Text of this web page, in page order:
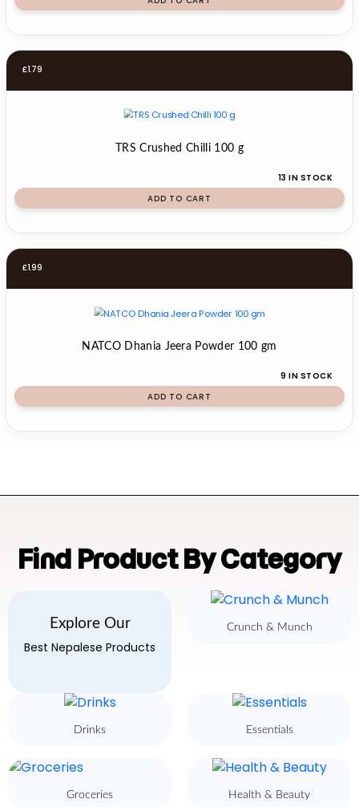
£1.79
TRS Crushed Chilli 100 g
13 IN STOCK
ADD TO CART
£1.99
NATCO Dhania Jeera Powder 100 gm
9 IN STOCK
ADD TO CART
Find Product By Category
Explore Our
Best Nepalese Products
Crunch & Munch
Drinks Essentials
Groceries Health & Beauty